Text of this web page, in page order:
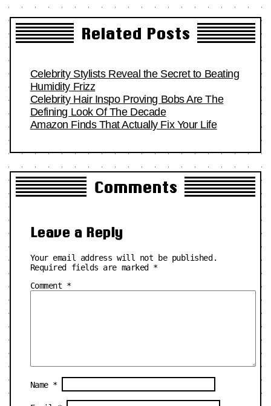
Related Posts
Celebrity Stylists Reveal the Secret to Beating
Humidity Frizz
Celebrity Hair Inspo Proving Bobs Are The
Defining Look Of The Decade
Amazon Finds That Actually Fix Your Life
Comments
Leave a Reply
Your email address will not be published.
Required fields are marked *
Comment *
Name *